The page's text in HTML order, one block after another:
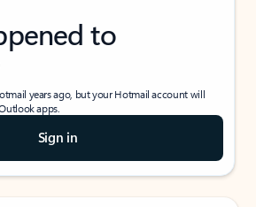
to
years ago, but your Hotmail account will
apps.
Sign in